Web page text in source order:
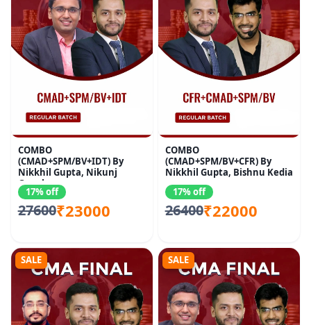
COMBO
(CMAD+SPM/BV+IDT) By
Nikkhil Gupta, Nikunj
Goenka
17% off
27600₹23000
COMBO
(CMAD+SPM/BV+CFR) By
Nikkhil Gupta, Bishnu Kedia
17% off
26400₹22000
SALE SALE